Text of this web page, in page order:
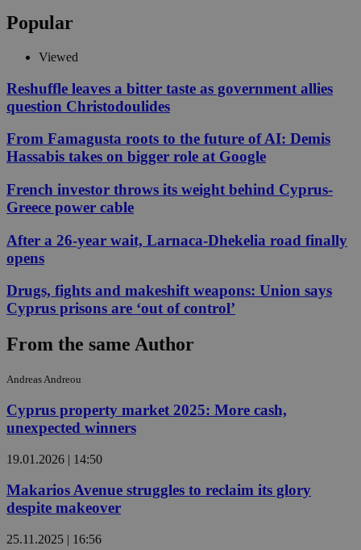
Popular
Viewed
Reshuffle leaves a bitter taste as government allies
question Christodoulides
From Famagusta roots to the future of AI: Demis
Hassabis takes on bigger role at Google
French investor throws its weight behind Cyprus-
Greece power cable
After a 26-year wait, Larnaca-Dhekelia road finally
opens
Drugs, fights and makeshift weapons: Union says
Cyprus prisons are ‘out of control’
From the same Author
Andreas Andreou
Cyprus property market 2025: More cash,
unexpected winners
19.01.2026 | 14:50
Makarios Avenue struggles to reclaim its glory
despite makeover
25.11.2025 | 16:56